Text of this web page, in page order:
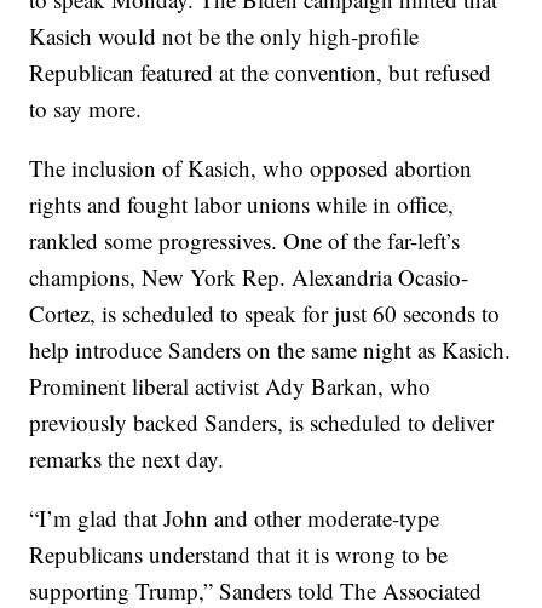
Kasich would not be the only high-profile
Republican featured at the convention, but refused
to say more.
The inclusion of Kasich, who opposed abortion
rights and fought labor unions while in office,
rankled some progressives. One of the far-left’s
champions, New York Rep. Alexandria Ocasio-
Cortez, is scheduled to speak for just 60 seconds to
help introduce Sanders on the same night as Kasich.
Prominent liberal activist Ady Barkan, who
previously backed Sanders, is scheduled to deliver
remarks the next day.
“I’m glad that John and other moderate-type
Republicans understand that it is wrong to be
supporting Trump,” Sanders told The Associated